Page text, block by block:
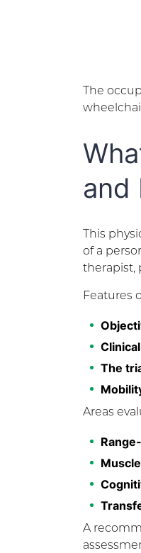
The
and
This
of a
therapist,
Features
The
Areas
A